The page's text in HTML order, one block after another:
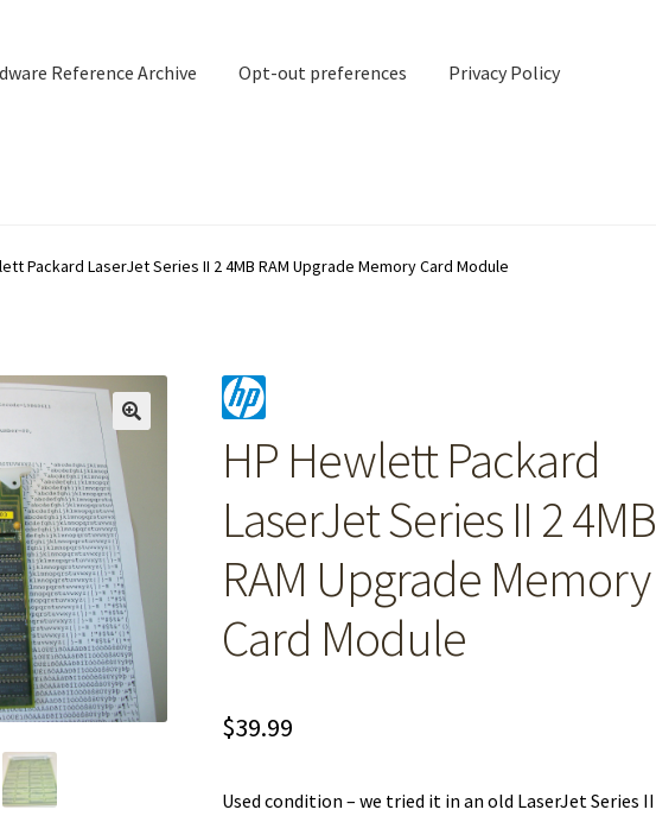
Reference Archive Opt-out preferences Privacy Policy
Packard LaserJet Series II 2 4MB RAM Upgrade Memory Card Module
HP Hewlett Packard
LaserJet Series II 2 4MB
RAM Upgrade Memory
Card Module
$39.99
Used condition – we tried it in an old LaserJet Series II